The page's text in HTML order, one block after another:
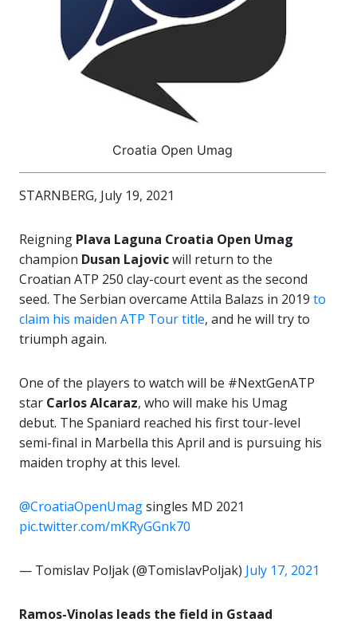
Croatia Open Umag
STARNBERG, July 19, 2021
Reigning Plava Laguna Croatia Open Umag
champion Dusan Lajovicwill return to the
Croatian ATP 250 clay-court event as the second
seed. The Serbian overcame Attila Balazs in 2019 to
claim his maiden ATP Tour title, and he will try to
triumph again.
One of the players to watch will be #NextGenATP
star Carlos Alcaraz, who will make his Umag
debut. The Spaniard reached his first tour-level
semi-final in Marbella this April and is pursuing his
maiden trophy at this level.
@CroatiaOpenUmagsingles MD 2021
pic.twitter.com/mKRyGGnk70
— Tomislav Poljak (@TomislavPoljak) July 17, 2021
Ramos-Vinolas leads the field in Gstaad